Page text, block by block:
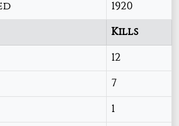
1920
Kills
12
7
1